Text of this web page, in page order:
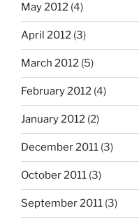
May 2012 (4)
April 2012 (3)
March 2012 (5)
February 2012 (4)
January 2012 (2)
December 2011 (3)
October 2011 (3)
September 2011 (3)